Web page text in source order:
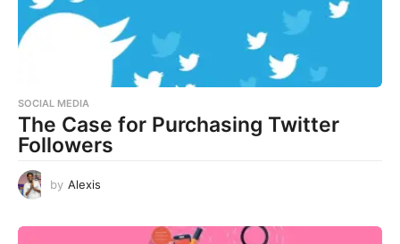
SOCIAL MEDIA
The Case for Purchasing Twitter
Followers
by Alexis